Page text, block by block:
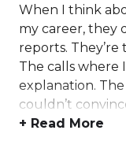
When I think
my career, they
reports.
The calls
explanation.
couldn’t
+ Read More